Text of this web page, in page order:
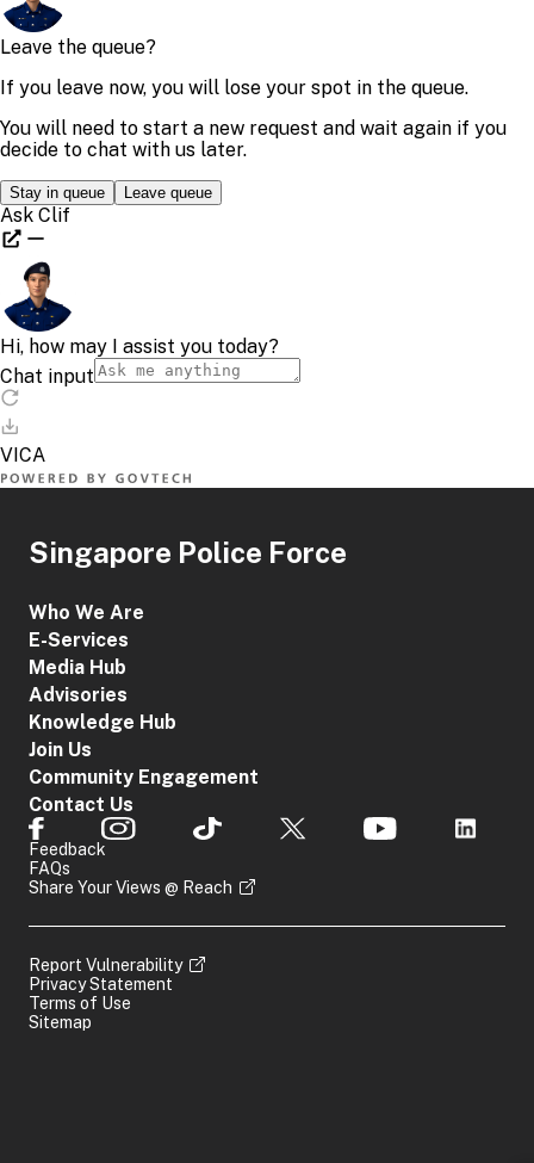
Singapore Police Force
Who We Are
E-Services
Media Hub
Advisories
Knowledge Hub
Join Us
Community Engagement
Contact Us
Feedback
FAQs
Share Your Views @ Reach
Report Vulnerability
Privacy Statement
Terms of Use
Sitemap